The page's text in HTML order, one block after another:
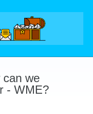
can we
- WME?